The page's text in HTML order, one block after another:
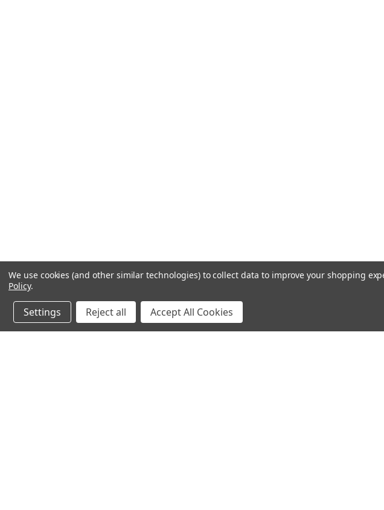
We use cookies (and other similar technologies) to collect data to improve your shopping
Policy.
Settings Reject all Accept All Cookies